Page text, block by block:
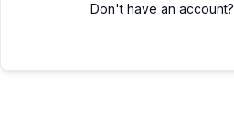
Don't have an account?